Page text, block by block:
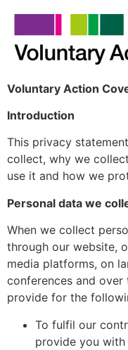
Voluntary Action
Introduction
This privacy
collect, why we
use it and how we
Personal data we
When we collect
through our website,
media platforms, on
conferences and over
provide for the
To fulfil our
provide you with